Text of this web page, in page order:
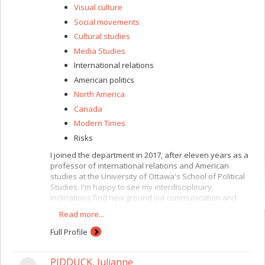
Visual culture
Social movements
Cultural studies
Media Studies
International relations
American politics
North America
Canada
Modern Times
Risks
I joined the department in 2017, after eleven years as a
professor of international relations and American
studies at the University of Ottawa's School of Political
Studies. I'm happy to see my interdisciplinary
inclinations find new ground via communication and
chapter teaching international communication, political
and media communication and popular culture, with a
focus on war, infrastructure, mobility, power and media.
international studies, where I teach a course on the
Read more...
Full Profile
PIDDUCK, Julianne